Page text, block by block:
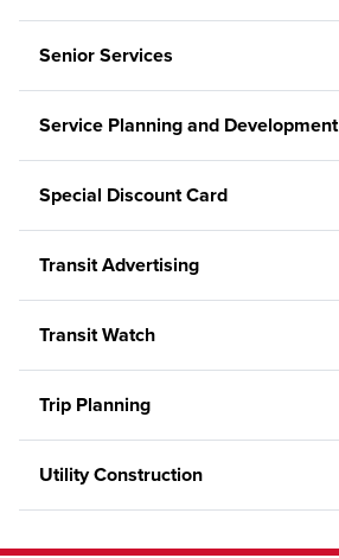
Senior Services
Service Planning and Development
Special Discount Card
Transit Advertising
Transit Watch
Trip Planning
Utility Construction